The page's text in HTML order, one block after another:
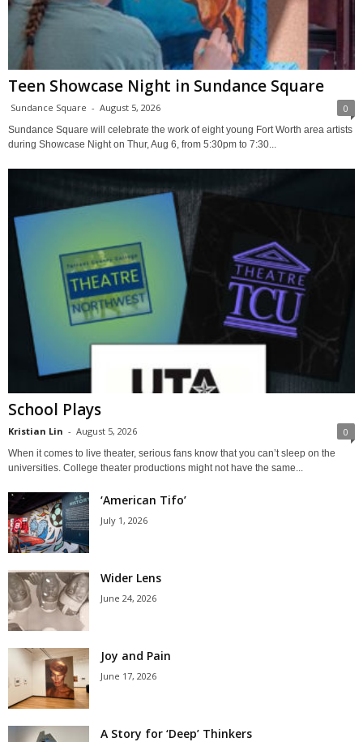
Teen Showcase Night in Sundance Square
Sundance Square - August 5, 2026 0
Sundance Square will celebrate the work of eight young Fort Worth area artists
during Showcase Night on Thur, Aug 6, from 5:30pm to 7:30...
School Plays
Kristian Lin - August 5, 2026 0
When it comes to live theater, serious fans know that you can’t sleep on the
universities. College theater productions might not have the same...
‘American Tifo’
July 1, 2026
Wider Lens
June 24, 2026
Joy and Pain
June 17, 2026
A Story for ‘Deep’ Thinkers